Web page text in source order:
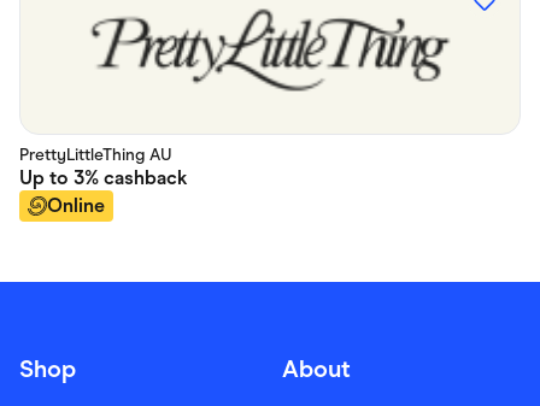
PrettyLittleThing AU
Up to 3% cashback
Online
Shop About